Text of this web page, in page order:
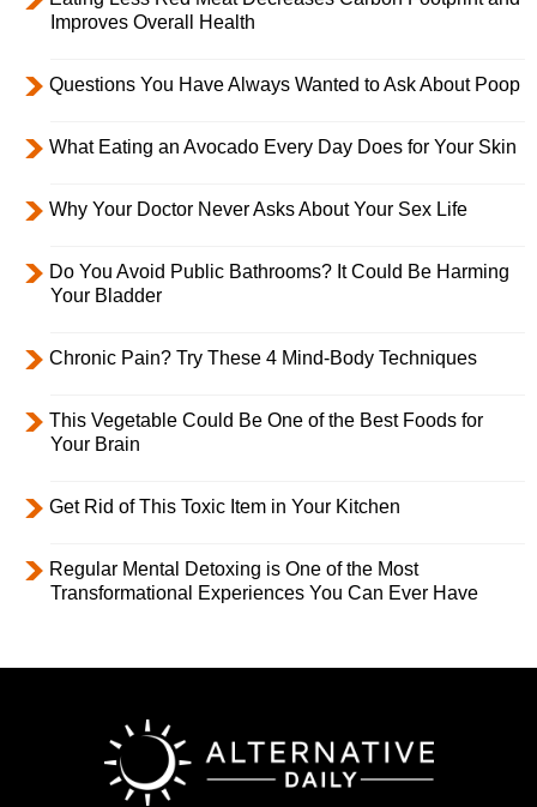
Improves Overall Health
Questions You Have Always Wanted to Ask About Poop
What Eating an Avocado Every Day Does for Your Skin
Why Your Doctor Never Asks About Your Sex Life
Do You Avoid Public Bathrooms? It Could Be Harming
Your Bladder
Chronic Pain? Try These 4 Mind-Body Techniques
This Vegetable Could Be One of the Best Foods for
Your Brain
Get Rid of This Toxic Item in Your Kitchen
Regular Mental Detoxing is One of the Most
Transformational Experiences You Can Ever Have